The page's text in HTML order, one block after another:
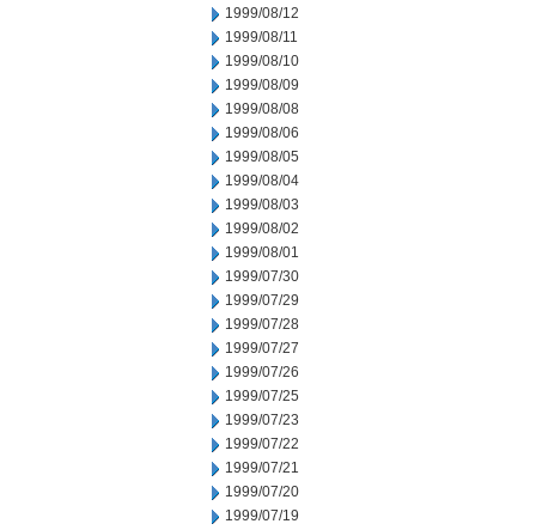
1999/08/12
1999/08/11
1999/08/10
1999/08/09
1999/08/08
1999/08/06
1999/08/05
1999/08/04
1999/08/03
1999/08/02
1999/08/01
1999/07/30
1999/07/29
1999/07/28
1999/07/27
1999/07/26
1999/07/25
1999/07/23
1999/07/22
1999/07/21
1999/07/20
1999/07/19